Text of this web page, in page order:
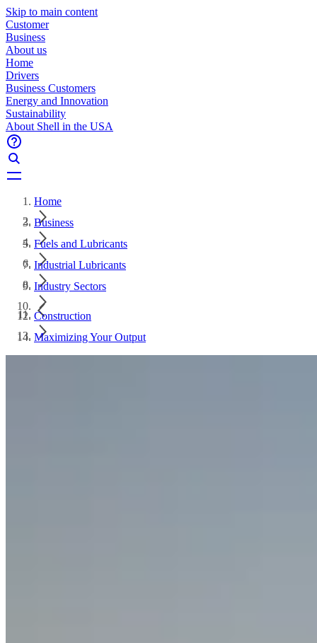
Skip to main content
Customer
Business
About us
Home
Drivers
Business Customers
Energy and Innovation
Sustainability
About Shell in the USA
Home
Business
Fuels and Lubricants
Industrial Lubricants
Industry Sectors
Construction
Maximizing Your Output